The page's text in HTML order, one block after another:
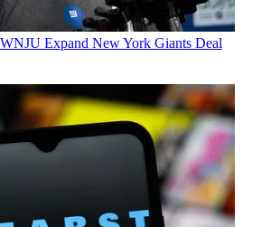
Expand New York Giants Deal